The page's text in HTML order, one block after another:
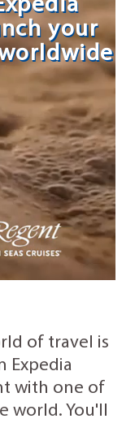
your
of travel is
Expedia
with one of
world. You'll